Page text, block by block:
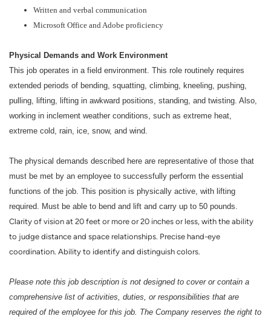
Written and verbal communication
Microsoft Office and Adobe proficiency
Physical Demands and Work Environment
This job operates in a field environment. This role routinely requires
extended periods of bending, squatting, climbing, kneeling, pushing,
pulling, lifting, lifting in awkward positions, standing, and twisting. Also,
working in inclement weather conditions, such as extreme heat,
extreme cold, rain, ice, snow, and wind.
The physical demands described here are representative of those that
must be met by an employee to successfully perform the essential
functions of the job. This position is physically active, with lifting
required. Must be able to bend and lift and carry up to 50 pounds.
Clarity of vision at 20 feet or more or 20 inches or less, with the ability
to judge distance and space relationships. Precise hand-eye
coordination. Ability to identify and distinguish colors.
Please note this job description is not designed to cover or contain a
comprehensive list of activities, duties, or responsibilities that are
required of the employee for this job. The Company reserves the right to